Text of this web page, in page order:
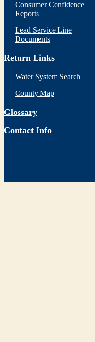
Consumer Confidence
Reports
Lead Service Line
Documents
Return Links
Water System Search
County Map
Glossary
Contact Info